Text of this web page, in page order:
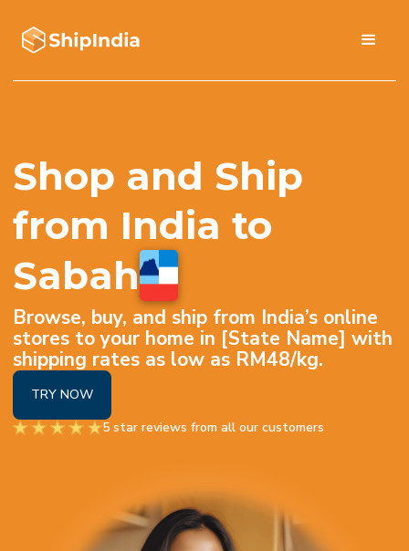
Shop and Ship
from India to
Sabah
Browse, buy, and ship from India’s online
stores to your home in [State Name] with
shipping rates as low as RM48/kg.
TRY NOW
5 star reviews from all our customers